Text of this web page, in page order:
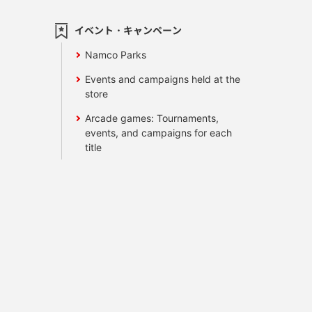
イベント・キャンペーン
Namco Parks
Events and campaigns held at the
store
Arcade games: Tournaments,
events, and campaigns for each
title